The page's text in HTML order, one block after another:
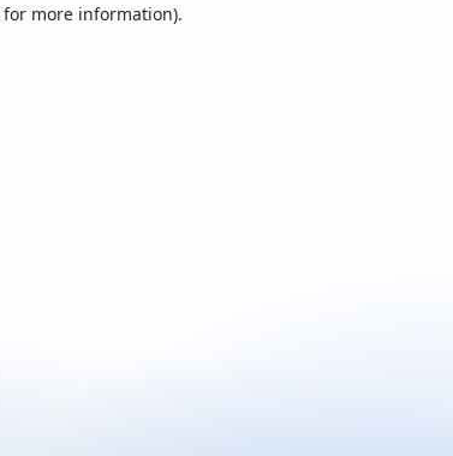
for more information).